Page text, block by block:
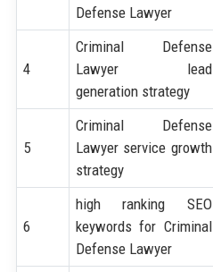
Defense Lawyer
4
Criminal Defense
Lawyer lead
generation strategy
5
Criminal Defense
Lawyer service growth
strategy
6
high ranking SEO
keywords for Criminal
Defense Lawyer